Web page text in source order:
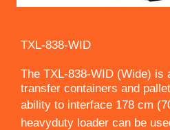
TXL-838-WID
The TXL-838-WID (Wide) is
transfer containers and
ability to interface 178 cm
heavyduty loader can be